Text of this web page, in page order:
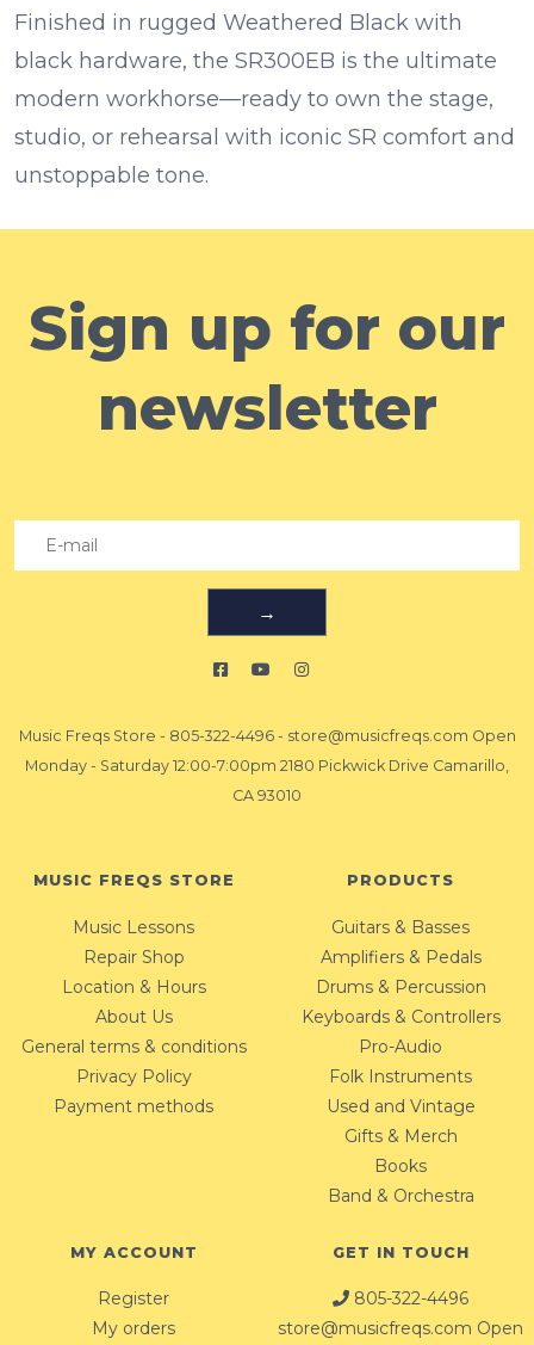
Finished in rugged Weathered Black with
black hardware, the SR300EB is the ultimate
modern workhorse—ready to own the stage,
studio, or rehearsal with iconic SR comfort and
unstoppable tone.
Sign up for our
newsletter
→
Music Freqs Store - 805-322-4496- store@musicfreqs.com Open
Monday - Saturday 12:00-7:00pm 2180 Pickwick Drive Camarillo,
CA 93010
MUSIC FREQS STORE
Music Lessons
Repair Shop
Location & Hours
About Us
General terms & conditions
Privacy Policy
Payment methods
PRODUCTS
Guitars & Basses
Amplifiers & Pedals
Drums & Percussion
Keyboards & Controllers
Pro-Audio
Folk Instruments
Used and Vintage
Gifts & Merch
Books
Band & Orchestra
MY ACCOUNT
Register
My orders
GET IN TOUCH
805-322-4496
store@musicfreqs.com Open